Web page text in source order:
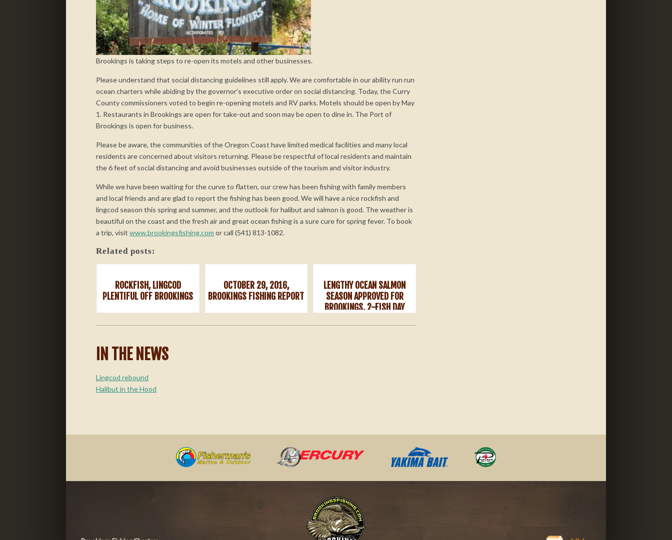
Brookings is taking steps to re-open its motels and other businesses.
Please understand that social distancing guidelines still apply. We are comfortable in our ability run run
ocean charters while abiding by the governor’s executive order on social distancing. Today, the Curry
County commissioners voted to begin re-opening motels and RV parks. Motels should be open by May
1. Restaurants in Brookings are open for take-out and soon may be open to dine in. The Port of
Brookings is open for business.
Please be aware, the communities of the Oregon Coast have limited medical facilities and many local
residents are concerned about visitors returning. Please be respectful of local residents and maintain
the 6 feet of social distancing and avoid businesses outside of the tourism and visitor industry.
While we have been waiting for the curve to flatten, our crew has been fishing with family members
and local friends and are glad to report the fishing has been good. We will have a nice rockfish and
lingcod season this spring and summer, and the outlook for halibut and salmon is good. The weather is
beautiful on the coast and the fresh air and great ocean fishing is a sure cure for spring fever. To book
a trip, visit www.brookingsfishing.com or call (541) 813-1082.
Related posts:
ROCKFISH, LINGCOD
PLENTIFUL OFF BROOKINGS
OCTOBER 29, 2016,
BROOKINGS FISHING REPORT
LENGTHY OCEAN SALMON
SEASON APPROVED FOR
BROOKINGS, 2-FISH DAY
IN THE NEWS
Lingcod rebound
Halibut in the Hood